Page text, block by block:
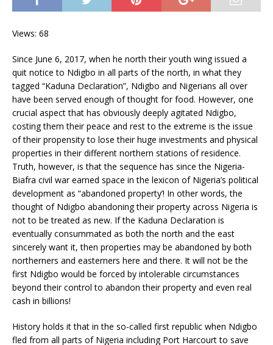
Views: 68
Since June 6, 2017, when he north their youth wing issued a
quit notice to Ndigbo in all parts of the north, in what they
tagged “Kaduna Declaration”, Ndigbo and Nigerians all over
have been served enough of thought for food. However, one
crucial aspect that has obviously deeply agitated Ndigbo,
costing them their peace and rest to the extreme is the issue
of their propensity to lose their huge investments and physical
properties in their different northern stations of residence.
Truth, however, is that the sequence has since the Nigeria-
Biafra civil war earned space in the lexicon of Nigeria’s political
development as “abandoned property’! In other words, the
thought of Ndigbo abandoning their property across Nigeria is
not to be treated as new. If the Kaduna Declaration is
eventually consummated as both the north and the east
sincerely want it, then properties may be abandoned by both
northerners and easterners here and there. It will not be the
first Ndigbo would be forced by intolerable circumstances
beyond their control to abandon their property and even real
cash in billions!
History holds it that in the so-called first republic when Ndigbo
fled from all parts of Nigeria including Port Harcourt to save